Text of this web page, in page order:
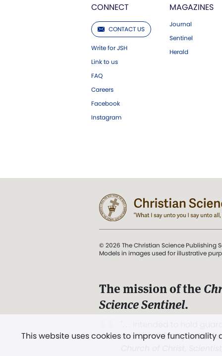
CONNECT
CONTACT US
Write for JSH
Link to us
FAQ
Careers
Facebook
Instagram
MAGAZINES
Journal
Sentinel
Herald
This website uses cookies to improve
© 2026 The Christian Science Publishing
Models in images used for illustrative
The mission of the
Science Sentinel.
and Love.” (Mary Baker